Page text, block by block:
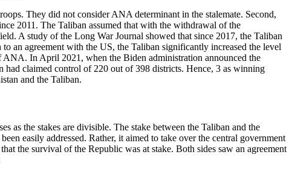
They did not consider ANA determinant in the stalemate. Second,
2011. The Taliban assumed that with the withdrawal of the
A study of the Long War Journal showed that since 2017, the Taliban
an agreement with the US, the Taliban significantly increased the level
ANA. In April 2021, when the Biden administration announced the
claimed control of 220 out of 398 districts. Hence, 3 as winning
and the Taliban.
as the stakes are divisible. The stake between the Taliban and the
easily addressed. Rather, it aimed to take over the central government
the survival of the Republic was at stake. Both sides saw an agreement